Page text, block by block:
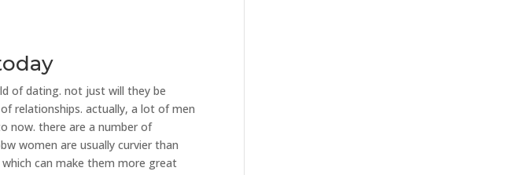
of dating. not just will they be
relationships. actually, a lot of men
now. there are a number of
women are usually curvier than
can make them more great